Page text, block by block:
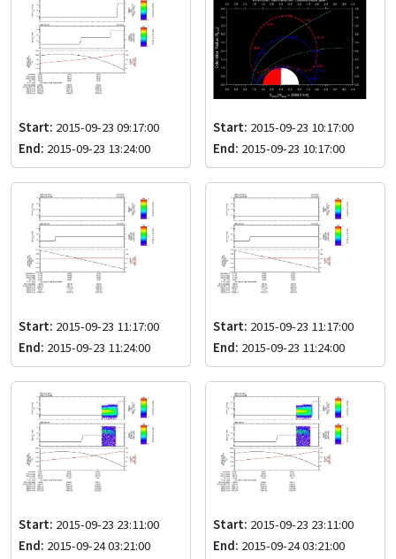
Start: 2015-09-23 09:17:00
End: 2015-09-23 13:24:00
Start: 2015-09-23 10:17:00
End: 2015-09-23 10:17:00
Start: 2015-09-23 11:17:00
End: 2015-09-23 11:24:00
Start: 2015-09-23 11:17:00
End: 2015-09-23 11:24:00
Start: 2015-09-23 23:11:00
End: 2015-09-24 03:21:00
Start: 2015-09-23 23:11:00
End: 2015-09-24 03:21:00